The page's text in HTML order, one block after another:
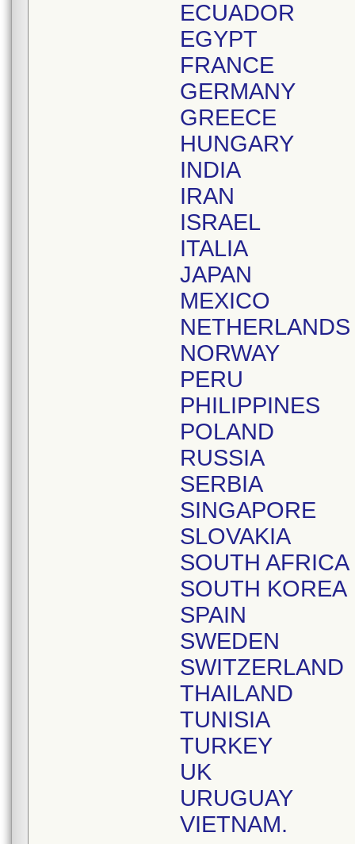
ECUADOR
EGYPT
FRANCE
GERMANY
GREECE
HUNGARY
INDIA
IRAN
ISRAEL
ITALIA
JAPAN
MEXICO
NETHERLANDS
NORWAY
PERU
PHILIPPINES
POLAND
RUSSIA
SERBIA
SINGAPORE
SLOVAKIA
SOUTH AFRICA
SOUTH KOREA
SPAIN
SWEDEN
SWITZERLAND
THAILAND
TUNISIA
TURKEY
UK
URUGUAY
VIETNAM.